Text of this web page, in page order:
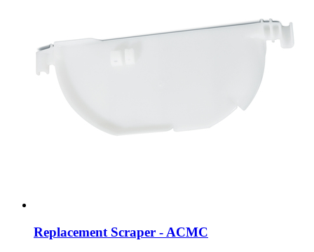
Replacement Scraper - ACMC